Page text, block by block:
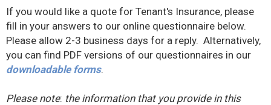
If you would like a quote for Tenant's Insurance, please
fill in your answers to our online questionnaire below.
Please allow 2-3 business days for a reply. Alternatively,
you can find PDF versions of our questionnaires in our
downloadable forms.
Please note: the information that you provide in this